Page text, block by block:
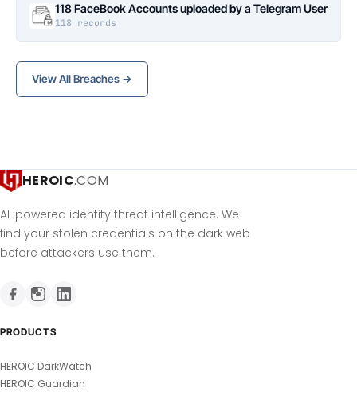
118 FaceBook Accounts uploaded by a Telegram User
118 records
View All Breaches →
HEROIC.COM
AI-powered identity threat intelligence. We
find your stolen credentials on the dark web
before attackers use them.
PRODUCTS
HEROIC DarkWatch
HEROIC Guardian